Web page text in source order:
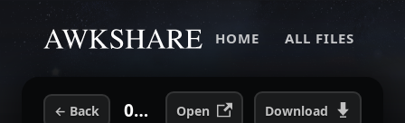
HOME ALL FILES
← Back 05. Theme.flac Open Download